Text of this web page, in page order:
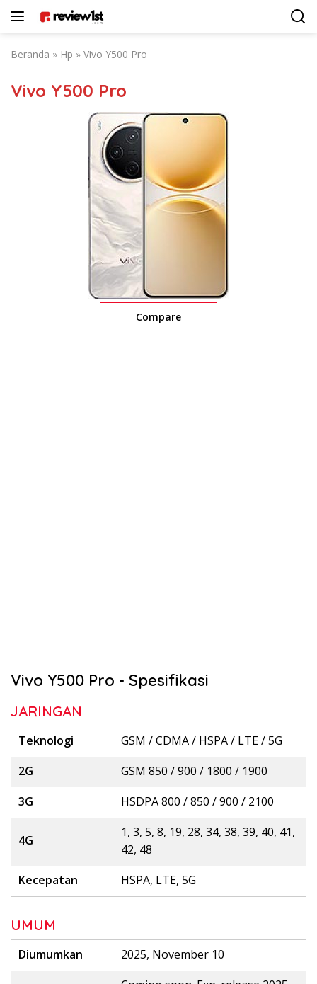
Beranda » Hp » Vivo Y500 Pro
Vivo Y500 Pro
Compare
Vivo Y500 Pro - Spesifikasi
JARINGAN
Teknologi
GSM / CDMA / HSPA / LTE / 5G
2G
GSM 850 / 900 / 1800 / 1900
3G
HSDPA 800 / 850 / 900 / 2100
4G
1, 3, 5, 8, 19, 28, 34, 38, 39, 40, 41,
42, 48
Kecepatan
HSPA, LTE, 5G
UMUM
Diumumkan 2025, November 10